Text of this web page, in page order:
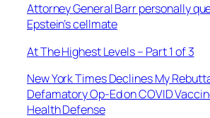
Attorney General Barr personally
Epstein’s cellmate
At The Highest Levels – Part 1 of 3
New York Times Declines My
Defamatory Op-Ed on COVID
Health Defense